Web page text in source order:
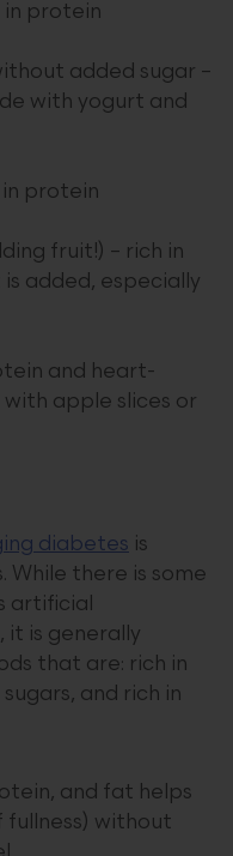
in protein
added sugar –
with yogurt and
protein
fruit!) – rich in
added, especially
and heart-
apple slices or
diabetes is
While there is some
artificial
is generally
that are: rich in
and rich in
and fat helps
fullness) without